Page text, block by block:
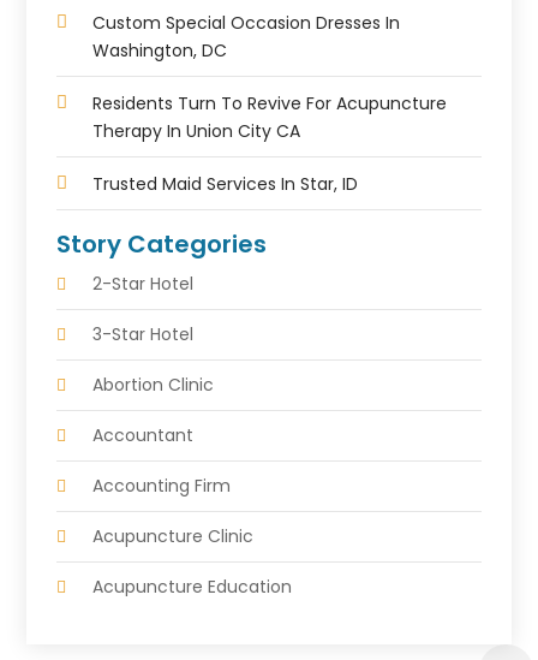
Custom Special Occasion Dresses In
Washington, DC
Residents Turn To Revive For Acupuncture
Therapy In Union City CA
Trusted Maid Services In Star, ID
Story Categories
2-Star Hotel
3-Star Hotel
Abortion Clinic
Accountant
Accounting Firm
Acupuncture Clinic
Acupuncture Education